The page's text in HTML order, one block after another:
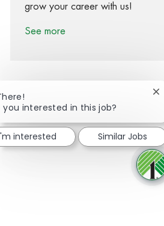
grow your career with us!
See more
Share via Facebook
Share via twitter
Share via
you interested in this job?
interested Similar Jobs